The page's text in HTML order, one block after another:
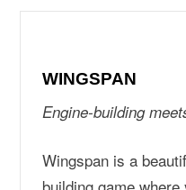
WINGSPAN
Engine-building
Wingspan is a